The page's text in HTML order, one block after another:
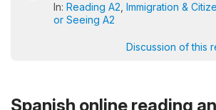
In: Reading A2 Immigration &
or Seeing A2
Discussion of this
Spanish online reading